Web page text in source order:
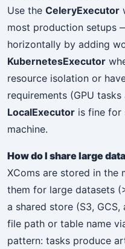
Use the CeleryExecutor
most production setups
horizontally by adding
KubernetesExecutor
resource isolation or
requirements (GPU
LocalExecutor is fine for
machine.
How do I share large
XComs are stored in
them for large datasets
a shared store (S3,
file path or table name
pattern: tasks produce